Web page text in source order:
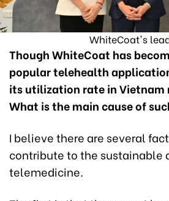
WhiteCoat's
Though WhiteCoat has
popular telehealth
its utilization rate in Vietnam
What is the main cause of
I believe there are several
contribute to the sustainable
telemedicine.